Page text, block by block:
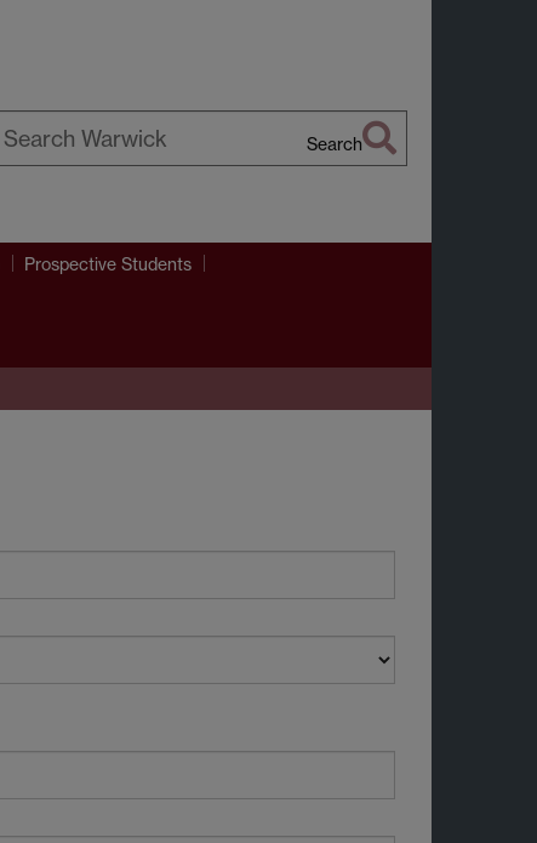
Search
Prospective Students